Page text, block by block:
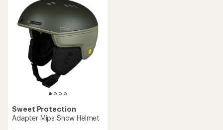
Sweet Protection
Adapter Mips Snow Helmet